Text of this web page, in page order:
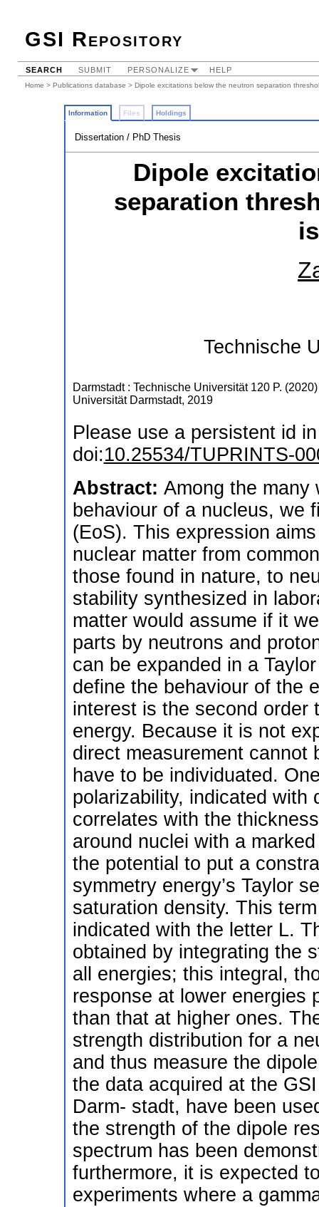
GSI Repository
SEARCH SUBMIT PERSONALIZE HELP
Home > Publications database > Dipole excitations below the neutron separation
Information Files Holdings
Dissertation / PhD Thesis
Dipole
separation
Technische
Darmstadt : Technische Universität 120 P. (2020)
Universität Darmstadt, 2019
Please use a persistent id
doi:10.25534/TUPRINTS-
Abstract: Among the many
behaviour of a nucleus, we
(EoS). This expression
nuclear matter from
those found in nature, to
stability synthesized in
matter would assume if it
parts by neutrons and
can be expanded in a
define the behaviour of the
interest is the second order
energy. Because it is not
direct measurement cannot
have to be individuated.
polarizability, indicated
correlates with the
around nuclei with a
the potential to put a
symmetry energy’s Taylor
saturation density. This
indicated with the letter L.
obtained by integrating the
all energies; this integral,
response at lower energies
than that at higher ones.
strength distribution for a
and thus measure the
the data acquired at the
Darm- stadt, have been
the strength of the dipole
spectrum has been
furthermore, it is expected
experiments where a